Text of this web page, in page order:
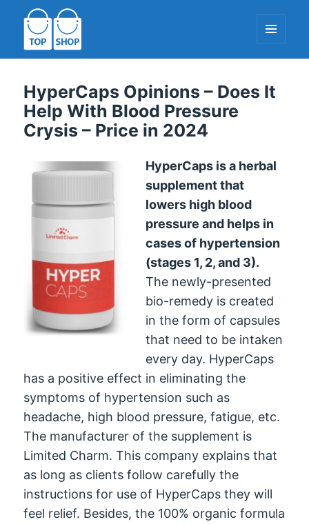
AND
HyperCaps Opinions – Does It
Help With Blood Pressure
Crysis – Price in 2024
HyperCaps is a herbal
supplement that
lowers high blood
pressure and helps in
cases of hypertension
(stages 1, 2, and 3).
The newly-presented
bio-remedy is created
in the form of capsules
that need to be intaken
every day. HyperCaps
has a positive effect in eliminating the
symptoms of hypertension such as
headache, high blood pressure, fatigue, etc.
The manufacturer of the supplement is
Limited Charm. This company explains that
as long as clients follow carefully the
instructions for use of HyperCaps they will
feel relief. Besides, the 100% organic formula